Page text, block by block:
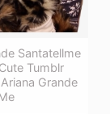
Santatellme
Tumblr
Grande